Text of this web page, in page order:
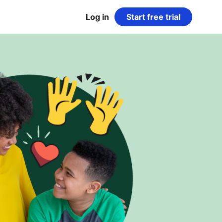
Log in Start free trial